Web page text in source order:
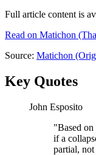
Full article content is
Read on Matichon
Source: Matichon
Key Quotes
John Esposito
"Based on
if a
partial,